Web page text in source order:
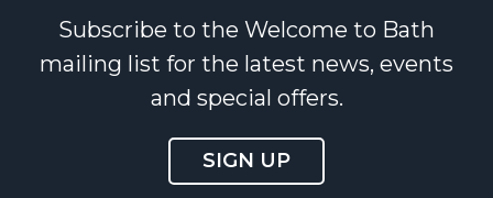
Subscribe to the Welcome to Bath
mailing list for the latest news, events
and special offers.
SIGN UP